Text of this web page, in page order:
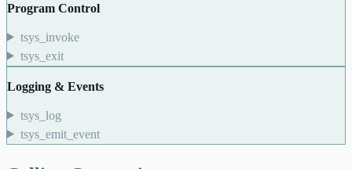
Program Control
tsys_invoke
tsys_exit
Logging & Events
tsys_log
tsys_emit_event